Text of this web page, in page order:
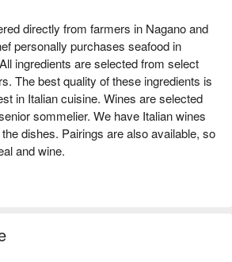
directly from farmers in Nagano and
personally purchases seafood in
ingredients are selected from select
The best quality of these ingredients is
in Italian cuisine. Wines are selected
sommelier. We have Italian wines
dishes. Pairings are also available, so
and wine.